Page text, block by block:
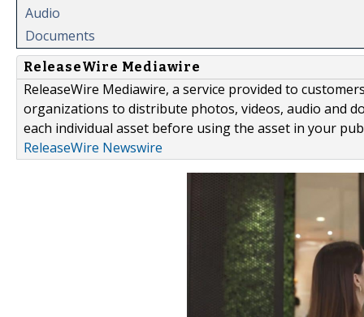
Audio
Documents
ReleaseWire Mediawire
ReleaseWire Mediawire, a service provided to
organizations to distribute photos, videos, audio and
each individual asset before using the asset in your
ReleaseWire Newswire